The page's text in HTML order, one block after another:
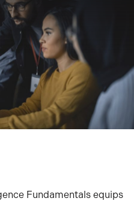
Fundamentals equips